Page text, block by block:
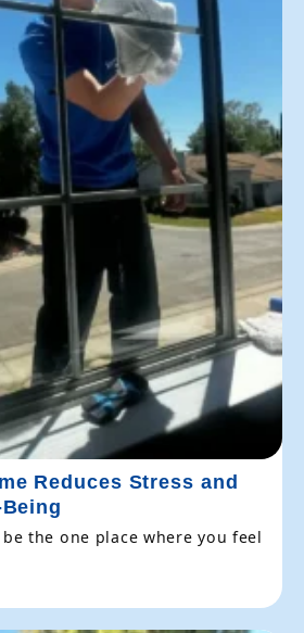
Reduces Stress and
the one place where you feel